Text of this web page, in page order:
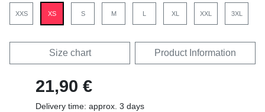
XXS XS S M L XL XXL 3XL
Size chart Product Information
21,90 €
Delivery time: approx. 3 days